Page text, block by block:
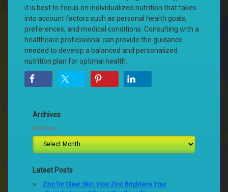
it is best to focus on individualized nutrition that takes
into account factors such as personal health goals,
preferences, and medical conditions. Consulting with a
healthcare professional can provide the guidance
needed to develop a balanced and personalized
nutrition plan for optimal health.
Archives
Archives
Latest Posts
Zinc for Clear Skin: How Zinc Brightens Your